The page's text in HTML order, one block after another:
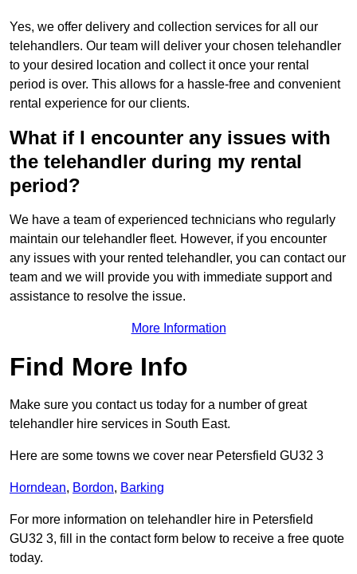
Yes, we offer delivery and collection services for all our
telehandlers. Our team will deliver your chosen telehandler
to your desired location and collect it once your rental
period is over. This allows for a hassle-free and convenient
rental experience for our clients.
What if I encounter any issues with
the telehandler during my rental
period?
We have a team of experienced technicians who regularly
maintain our telehandler fleet. However, if you encounter
any issues with your rented telehandler, you can contact our
team and we will provide you with immediate support and
assistance to resolve the issue.
More Information
Find More Info
Make sure you contact us today for a number of great
telehandler hire services in South East.
Here are some towns we cover near Petersfield GU32 3
Horndean, Bordon, Barking
For more information on telehandler hire in Petersfield
GU32 3, fill in the contact form below to receive a free quote
today.